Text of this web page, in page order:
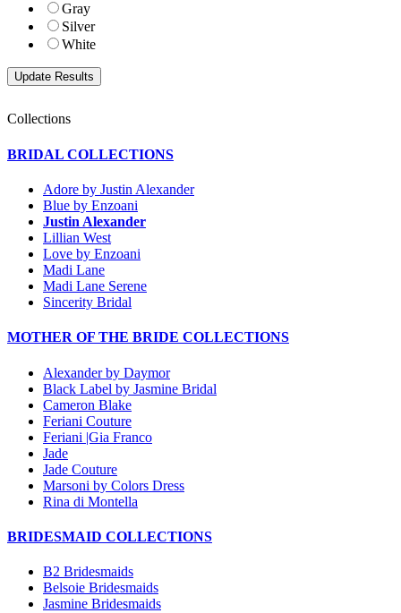
Gray
Silver
White
Collections
BRIDAL COLLECTIONS
Adore by Justin Alexander
Blue by Enzoani
Justin Alexander
Lillian West
Love by Enzoani
Madi Lane
Madi Lane Serene
Sincerity Bridal
MOTHER OF THE BRIDE COLLECTIONS
Alexander by Daymor
Black Label by Jasmine Bridal
Cameron Blake
Feriani Couture
Feriani |Gia Franco
Jade
Jade Couture
Marsoni by Colors Dress
Rina di Montella
BRIDESMAID COLLECTIONS
B2 Bridesmaids
Belsoie Bridesmaids
Jasmine Bridesmaids